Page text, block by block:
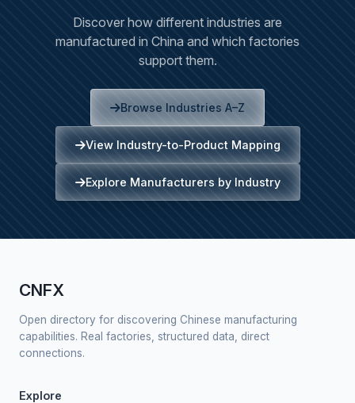
Discover how different industries are
manufactured in China and which factories
support them.
Browse Industries A–Z
View Industry-to-Product Mapping
Explore Manufacturers by Industry
CNFX
Open directory for discovering Chinese manufacturing
capabilities. Real factories, structured data, direct
connections.
Explore